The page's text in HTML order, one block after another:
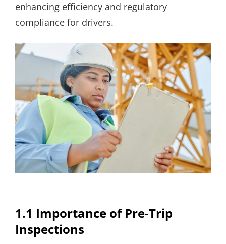
enhancing efficiency and regulatory
compliance for drivers.
1.1 Importance of Pre-Trip
Inspections